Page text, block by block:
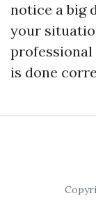
notice a big
your
professional
is done